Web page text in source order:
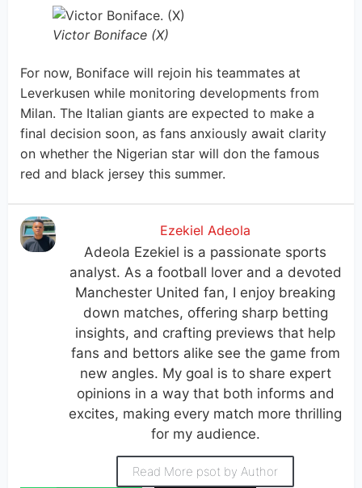
Victor Boniface (X)
For now, Boniface will rejoin his teammates at
Leverkusen while monitoring developments from
Milan. The Italian giants are expected to make a
final decision soon, as fans anxiously await clarity
on whether the Nigerian star will don the famous
red and black jersey this summer.
Ezekiel Adeola
Adeola Ezekiel is a passionate sports
analyst. As a football lover and a devoted
Manchester United fan, I enjoy breaking
down matches, offering sharp betting
insights, and crafting previews that help
fans and bettors alike see the game from
new angles. My goal is to share expert
opinions in a way that both informs and
excites, making every match more thrilling
for my audience.
Read More psot by Author